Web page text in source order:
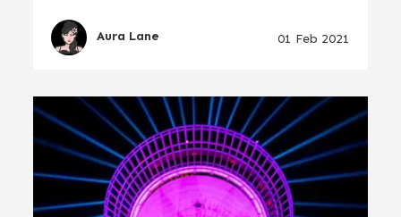
Aura Lane 01 Feb 2021